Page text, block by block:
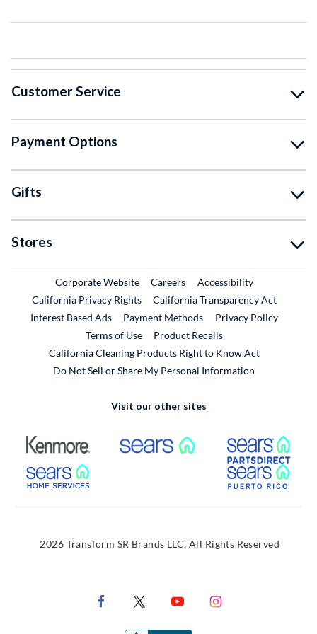
Customer Service
Payment Options
Gifts
Stores
Corporate WebsiteExternal Link
CareersExternal Link
Accessibility
California Privacy Rights
California Transparency Act
Interest Based Ads
Payment Methods
Privacy Policy
Terms of Use
Product RecallsExternal Link
California Cleaning Products Right to Know Act
Do Not Sell or Share My Personal Information
Visit our other sites
External Link External Link
External Link
2026 Transform SR Brands LLC. All Rights Reserved